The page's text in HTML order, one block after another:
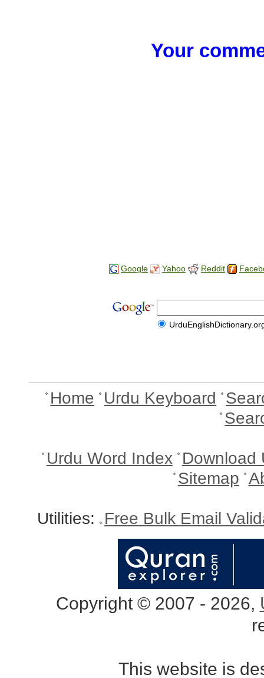
Your
Google Yahoo Reddit
Home Urdu Keyboard
Urdu Word Index Download
Sitemap
Utilities: Free Bulk Email
Copyright © 2007 - 2026,
This website is